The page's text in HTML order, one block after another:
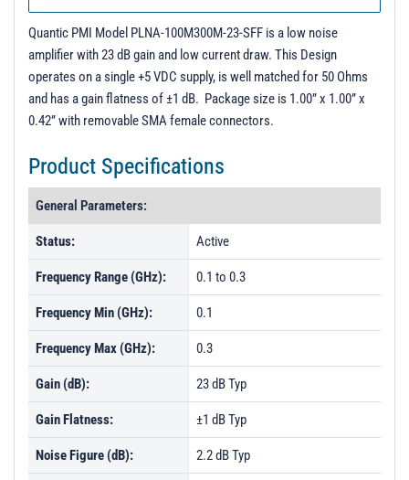
Quantic PMI Model PLNA-100M300M-23-SFF is a low noise
amplifier with 23 dB gain and low current draw. This Design
operates on a single +5 VDC supply, is well matched for 50 Ohms
and has a gain flatness of ±1 dB. Package size is 1.00” x 1.00” x
0.42” with removable SMA female connectors.
Product Specifications
General Parameters:
Status: Active
Frequency Range (GHz): 0.1 to 0.3
Frequency Min (GHz): 0.1
Frequency Max (GHz): 0.3
Gain (dB): 23 dB Typ
Gain Flatness: ±1 dB Typ
Noise Figure (dB): 2.2 dB Typ